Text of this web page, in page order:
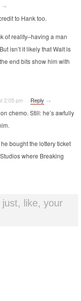
→
to Hank too.
of reality–having a man
isn’t it likely that Walt is
end bits show him with
2:05 pm · · Reply →
chemo. Still: he’s awfully
bought the lottery ticket
where Breaking
like, your